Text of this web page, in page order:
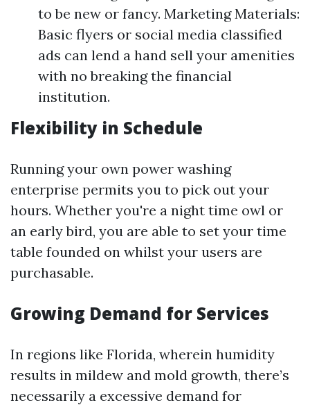
to be new or fancy. Marketing Materials:
Basic flyers or social media classified
ads can lend a hand sell your amenities
with no breaking the financial
institution.
Flexibility in Schedule
Running your own power washing
enterprise permits you to pick out your
hours. Whether you're a night time owl or
an early bird, you are able to set your time
table founded on whilst your users are
purchasable.
Growing Demand for Services
In regions like Florida, wherein humidity
results in mildew and mold growth, there’s
necessarily a excessive demand for